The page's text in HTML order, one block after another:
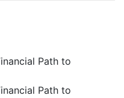
Path to
Path to